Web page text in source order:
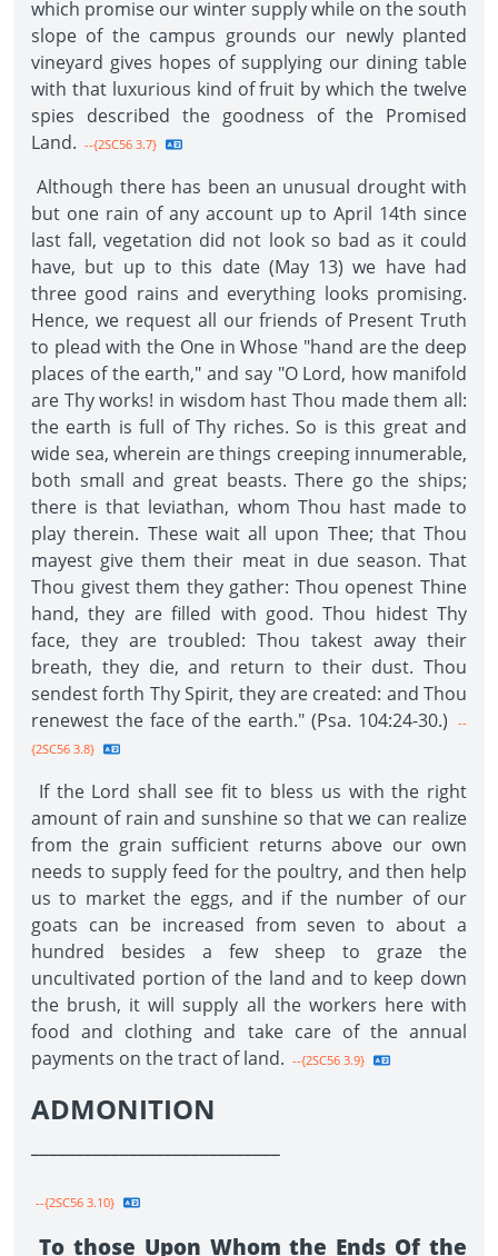
which promise our winter supply while on the south
slope of the campus grounds our newly planted
vineyard gives hopes of supplying our dining table
with that luxurious kind of fruit by which the twelve
spies described the goodness of the Promised
Land. --{2SC56 3.7}
Although there has been an unusual drought with
but one rain of any account up to April 14th since
last fall, vegetation did not look so bad as it could
have, but up to this date (May 13) we have had
three good rains and everything looks promising.
Hence, we request all our friends of Present Truth
to plead with the One in Whose "hand are the deep
places of the earth," and say "O Lord, how manifold
are Thy works! in wisdom hast Thou made them all:
the earth is full of Thy riches. So is this great and
wide sea, wherein are things creeping innumerable,
both small and great beasts. There go the ships;
there is that leviathan, whom Thou hast made to
play therein. These wait all upon Thee; that Thou
mayest give them their meat in due season. That
Thou givest them they gather: Thou openest Thine
hand, they are filled with good. Thou hidest Thy
face, they are troubled: Thou takest away their
breath, they die, and return to their dust. Thou
sendest forth Thy Spirit, they are created: and Thou
renewest the face of the earth." (Psa. 104:24-30.)
--
{2SC56 3.8}
If the Lord shall see fit to bless us with the right
amount of rain and sunshine so that we can realize
from the grain sufficient returns above our own
needs to supply feed for the poultry, and then help
us to market the eggs, and if the number of our
goats can be increased from seven to about a
hundred besides a few sheep to graze the
uncultivated portion of the land and to keep down
the brush, it will supply all the workers here with
food and clothing and take care of the annual
payments on the tract of land. --{2SC56 3.9}
ADMONITION
--{2SC56 3.10}
To those Upon Whom the Ends Of the